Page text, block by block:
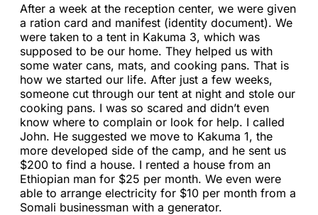
After a week at the reception center, we were given
a ration card and manifest (identity document). We
were taken to a tent in Kakuma 3, which was
supposed to be our home. They helped us with
some water cans, mats, and cooking pans. That is
how we started our life. After just a few weeks,
someone cut through our tent at night and stole our
cooking pans. I was so scared and didn’t even
know where to complain or look for help. I called
John. He suggested we move to Kakuma 1, the
more developed side of the camp, and he sent us
$200 to find a house. I rented a house from an
Ethiopian man for $25 per month. We even were
able to arrange electricity for $10 per month from a
Somali businessman with a generator.